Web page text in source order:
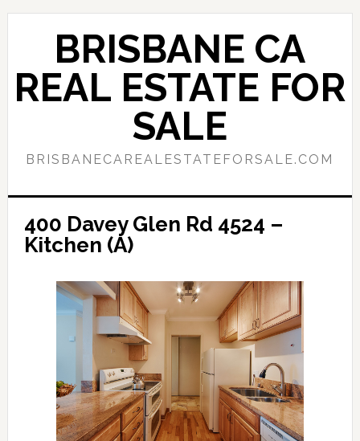
Skip
content
Skip
sidebar
BRISBANE CA
REAL ESTATE FOR
SALE
BRISBANECAREALESTATEFORSALE.COM
400 Davey Glen Rd 4524 –
Kitchen (A)